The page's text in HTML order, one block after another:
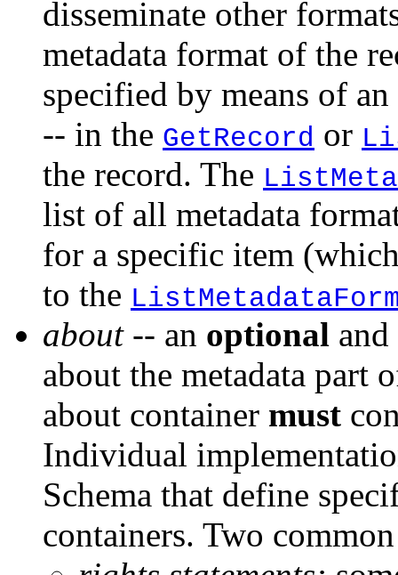
disseminate other
metadata format of the
specified by means of
-- in the GetRecord or
the record. The
list of all metadata
for a specific item
to the
about-- an optional
about the metadata part
about container must
Individual
Schema that define
containers. Two